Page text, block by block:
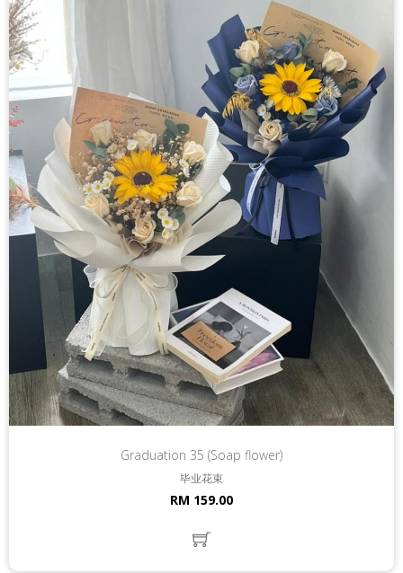
Graduation 35 (Soap flower)
毕业花束
RM 159.00